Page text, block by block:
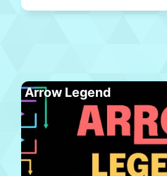
Arrow Legend